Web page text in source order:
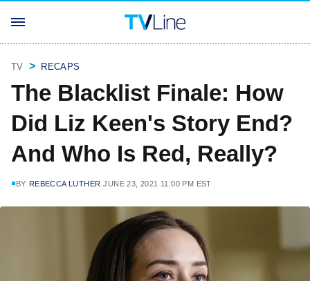
TV RECAPS
The Blacklist Finale: How
Did Liz Keen's Story End?
And Who Is Red, Really?
BY REBECCA LUTHER JUNE 23, 2021 11:00 PM EST